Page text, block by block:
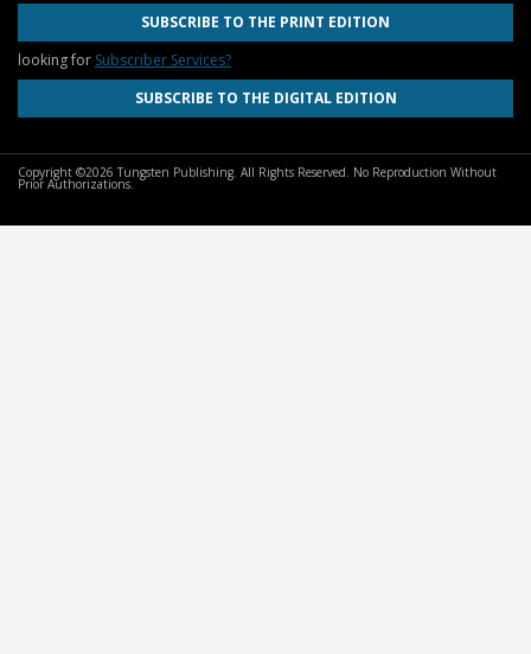
SUBSCRIBE TO THE PRINT EDITION
looking for Subscriber Services?
SUBSCRIBE TO THE DIGITAL EDITION
Copyright ©2026 Tungsten Publishing. All Rights Reserved. No Reproduction Without
Prior Authorizations.